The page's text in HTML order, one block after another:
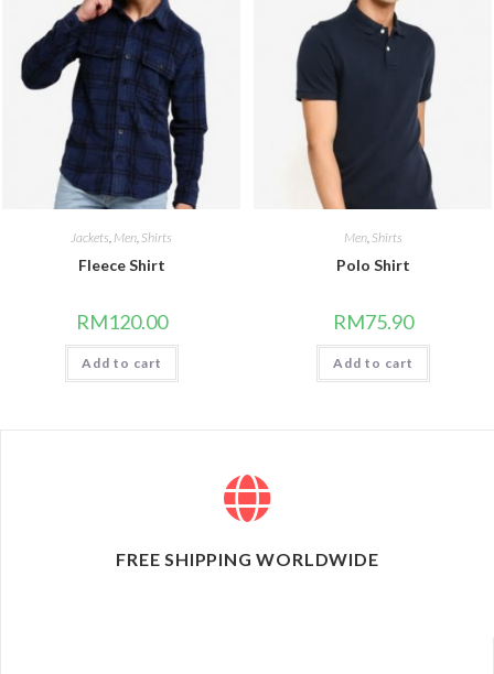
Jackets, Men, Shirts
Fleece Shirt
RM120.00
Add to cart
Men, Shirts
Polo Shirt
RM75.90
Add to cart
FREE SHIPPING WORLDWIDE